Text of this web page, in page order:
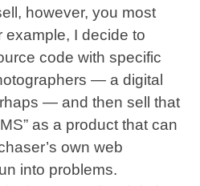
however, you most
example, I decide to
code with specific
— a digital
— and then sell that
as a product that can
own web
into problems.